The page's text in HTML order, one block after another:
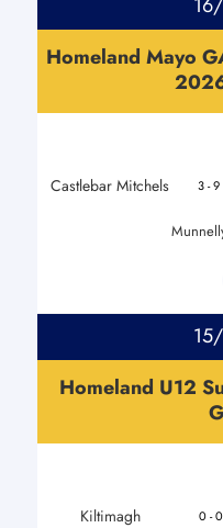
Homeland Mayo
Castlebar Mitchels 3 - 9
Homeland U12
Kiltimagh 0 - 0